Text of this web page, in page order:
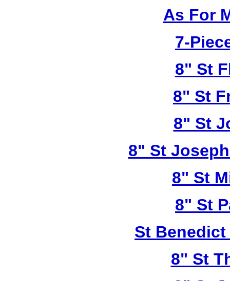
As For
7-
8" St
8" St
8" St
8" St
8" St
8" St
St
8" St